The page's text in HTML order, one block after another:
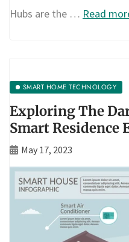
Hubs are the … Read
SMART HOME TECHNOLOGY
Exploring The
Smart Residence
May 17, 2023